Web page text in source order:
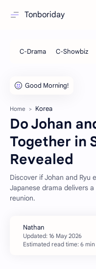
Tonboriday
Home Korea
Do Johan
Together in
Revealed
Discover if Johan and Ryu
Japanese drama delivers
reunion.
Estimated read time: 6 min